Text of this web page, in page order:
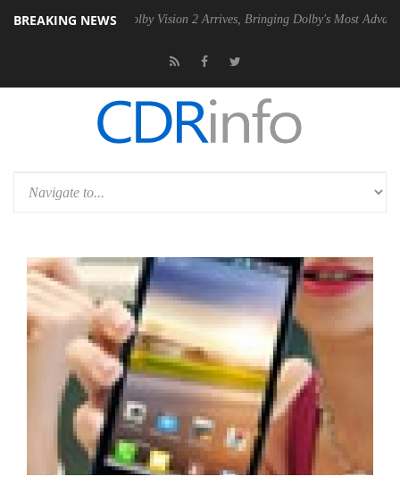
BREAKING NEWS
PSU Dolby Vision 2 Arrives, Bringing Dolby's Most Advanced